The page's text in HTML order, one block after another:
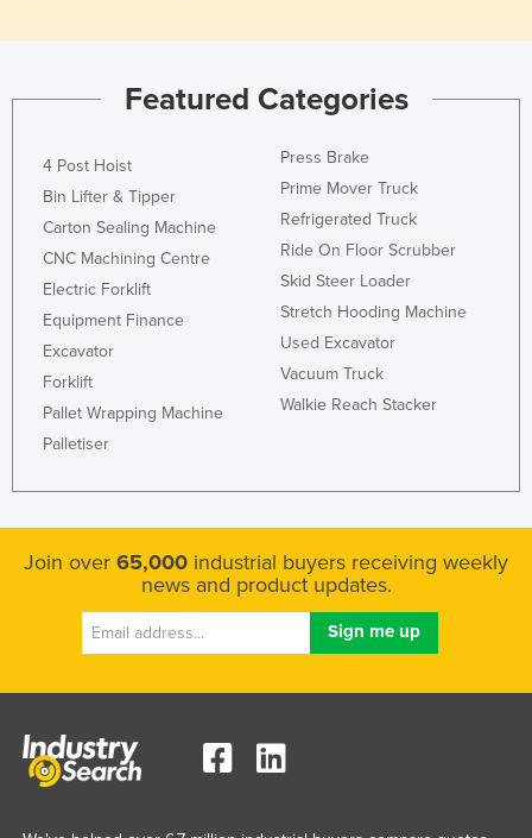
Zambia Featured Categories
4 Post Hoist
Bin Lifter & Tipper
Carton Sealing Machine
CNC Machining Centre
Electric Forklift
Equipment Finance
Excavator
Forklift
Pallet Wrapping Machine
Palletiser
Press Brake
Prime Mover Truck
Refrigerated Truck
Ride On Floor Scrubber
Skid Steer Loader
Stretch Hooding Machine
Used Excavator
Vacuum Truck
Walkie Reach Stacker
Join over 65,000 industrial buyers receiving weekly
news and product updates.